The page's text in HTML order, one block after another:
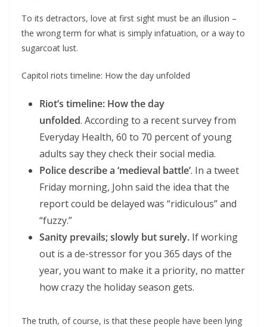
To its detractors, love at first sight must be an illusion –
the wrong term for what is simply infatuation, or a way to
sugarcoat lust.
Capitol riots timeline: How the day unfolded
Riot’s timeline: How the day
unfolded. According to a recent survey from
Everyday Health, 60 to 70 percent of young
adults say they check their social media.
Police describe a ‘medieval battle’. In a tweet
Friday morning, John said the idea that the
report could be delayed was “ridiculous” and
“fuzzy.”
Sanity prevails; slowly but surely. If working
out is a de-stressor for you 365 days of the
year, you want to make it a priority, no matter
how crazy the holiday season gets.
The truth, of course, is that these people have been lying